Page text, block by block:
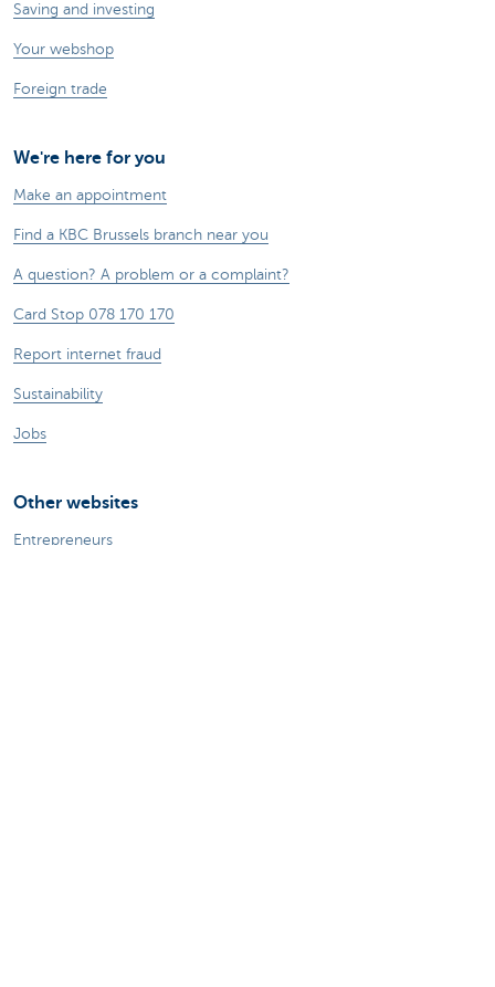
Saving and investing
Your webshop
Foreign trade
We're here for you
Make an appointment
Find a KBC Brussels branch near you
A question? A problem or a complaint?
Card Stop 078 170 170
Report internet fraud
Sustainability
Jobs
Other websites
Entrepreneurs